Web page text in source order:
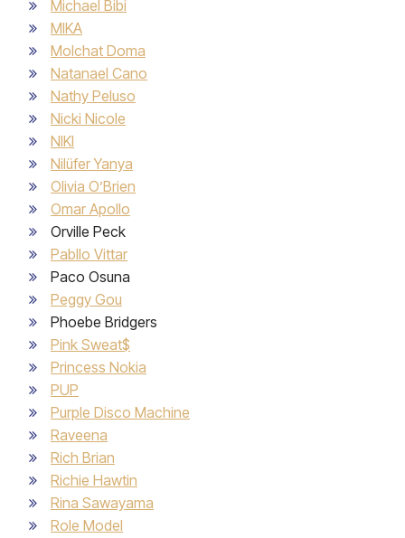
Michael Bibi
MIKA
Molchat Doma
Natanael Cano
Nathy Peluso
Nicki Nicole
NIKI
Nilüfer Yanya
Olivia O’Brien
Omar Apollo
Orville Peck
Pabllo Vittar
Paco Osuna
Peggy Gou
Phoebe Bridgers
Pink Sweat$
Princess Nokia
PUP
Purple Disco Machine
Raveena
Rich Brian
Richie Hawtin
Rina Sawayama
Role Model